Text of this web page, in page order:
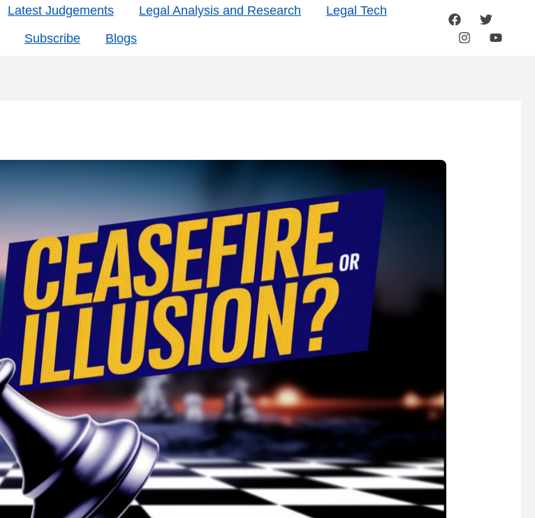
Latest Judgements Legal Analysis and Research
Legal Tech
Subscribe Blogs